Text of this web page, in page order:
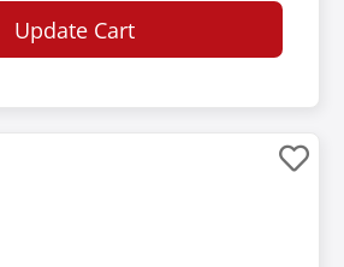
Update Cart